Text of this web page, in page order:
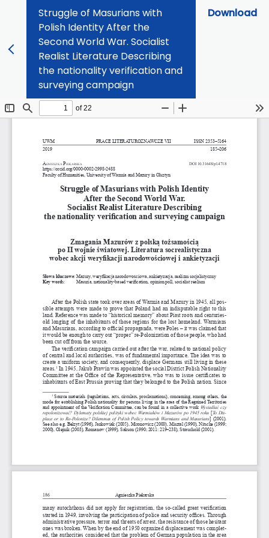
Struggle of Masurians with
Polish Identity After the
Second World War. Socialist
Realist Literature Describing
the nationality verification and
surveying campaign
Download